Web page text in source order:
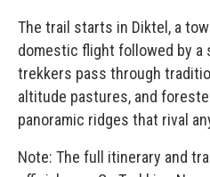
The trail starts in Diktel, a
domestic flight followed by a
trekkers pass through
altitude pastures, and
panoramic ridges that rival
Note: The full itinerary and